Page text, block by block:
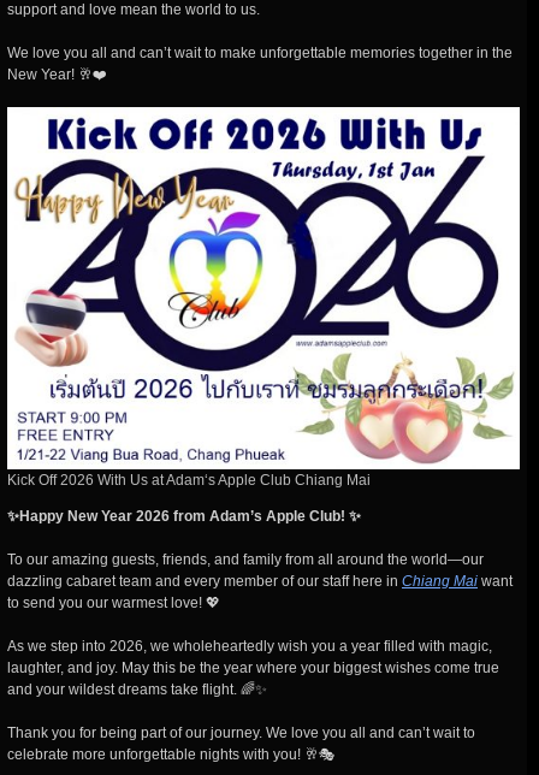
support and love mean the world to us.
We love you all and can’t wait to make unforgettable memories together in the
New Year! 🥂❤️
Kick Off 2026 With Us at Adam‘s Apple Club Chiang Mai
✨Happy New Year 2026 from Adam’s Apple Club! ✨
To our amazing guests, friends, and family from all around the world—our
dazzling cabaret team and every member of our staff here in Chiang Mai want
to send you our warmest love! 💖
As we step into 2026, we wholeheartedly wish you a year filled with magic,
laughter, and joy. May this be the year where your biggest wishes come true
and your wildest dreams take flight. 🌈✨
Thank you for being part of our journey. We love you all and can’t wait to
celebrate more unforgettable nights with you! 🥂🎭